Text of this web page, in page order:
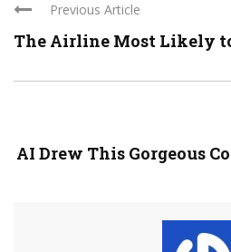
Previous Article
The Airline Most Likely
AI Drew This Gorgeous